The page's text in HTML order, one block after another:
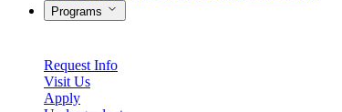
Programs
Request Info
Visit Us
Apply